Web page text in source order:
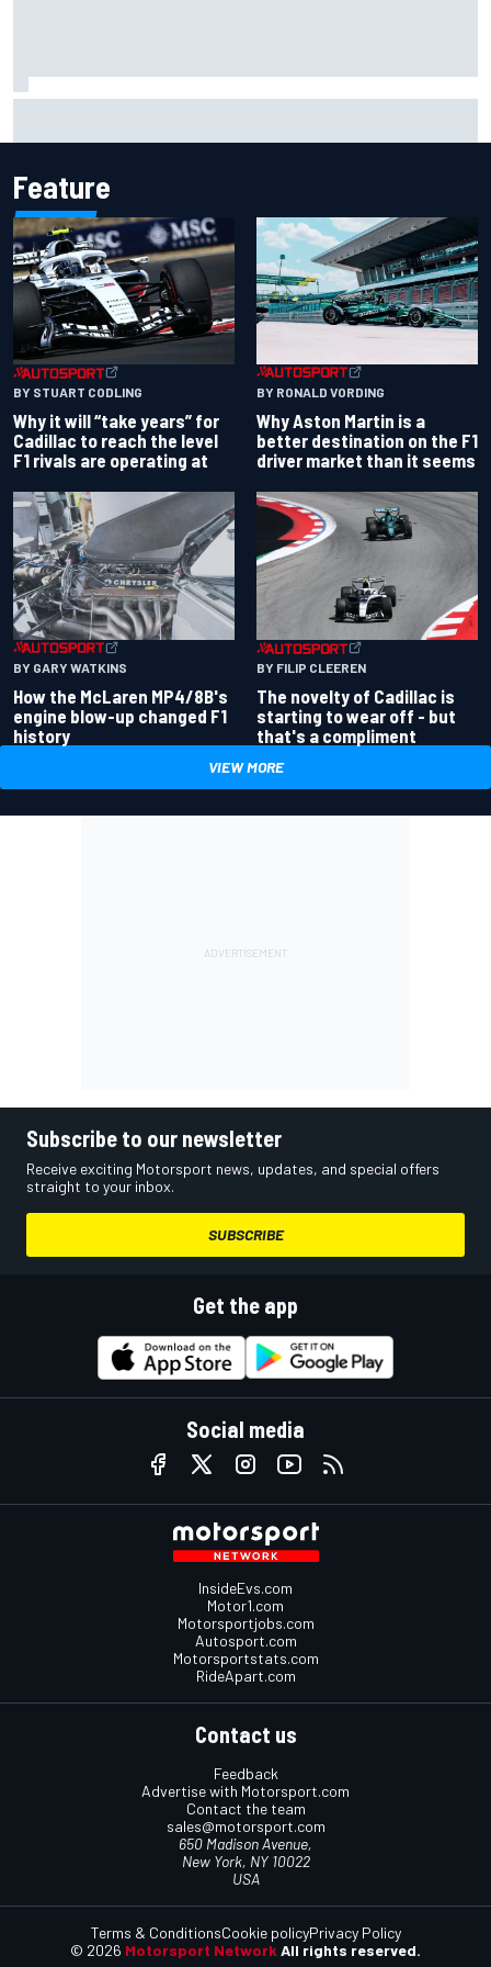
Feature
BY STUART CODLING
Why it will “take years” for
Cadillac to reach the level
F1 rivals are operating at
BY RONALD VORDING
Why Aston Martin is a
better destination on the F1
driver market than it seems
BY GARY WATKINS
How the McLaren MP4/8B's
engine blow-up changed F1
history
BY FILIP CLEEREN
The novelty of Cadillac is
starting to wear off - but
that's a compliment
VIEW MORE
Subscribe to our newsletter
Receive exciting Motorsport news, updates, and special offers
straight to your inbox.
SUBSCRIBE
Get the app
Social media
InsideEvs.com
Motor1.com
Motorsportjobs.com
Autosport.com
Motorsportstats.com
RideApart.com
Contact us
Feedback
Advertise with Motorsport.com
Contact the team
sales@motorsport.com
650 Madison Avenue,
New York, NY 10022
USA
© 2026 Motorsport Network All rights reserved.
Terms & ConditionsCookie policyPrivacy Policy